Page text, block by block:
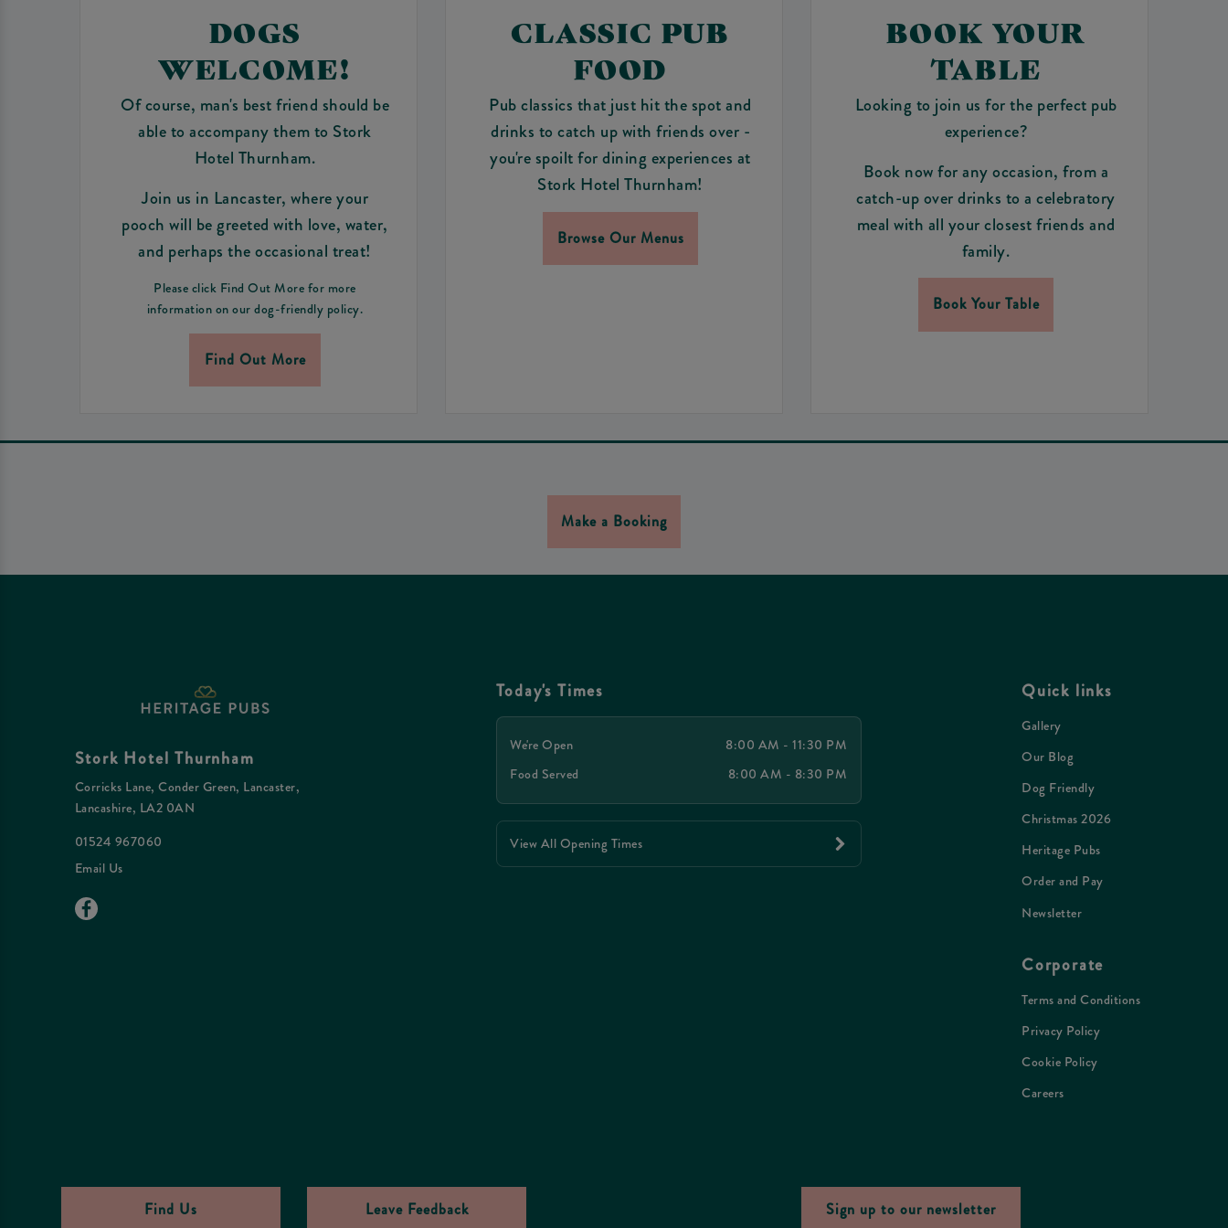
DOGS
WELCOME!
Of course, man's best friend should be
able to accompany them to Stork
Hotel Thurnham.
Join us in Lancaster, where your
pooch will be greeted with love, water,
and perhaps the occasional treat!
Please click Find Out More for more
information on our dog-friendly policy.
Find Out More
CLASSIC PUB
FOOD
Pub classics that just hit the spot and
drinks to catch up with friends over -
you're spoilt for dining experiences at
Stork Hotel Thurnham!
Browse Our Menus
BOOK YOUR
TABLE
Looking to join us for the perfect pub
experience?
Book now for any occasion, from a
catch-up over drinks to a celebratory
meal with all your closest friends and
family.
Book Your Table
Make a Booking
Stork Hotel Thurnham
Corricks Lane, Conder Green, Lancaster,
Lancashire, LA2 0AN
01524 967060
Email Us
Today's Times
We're Open
8:00 AM - 11:30 PM
Food Served
8:00 AM - 8:30 PM
View All Opening Times
Quick links
Gallery
Our Blog
Dog Friendly
Christmas 2026
Heritage Pubs
Order and Pay
Newsletter
Corporate
Terms and Conditions
Privacy Policy
Cookie Policy
Careers
Find Us Leave Feedback Sign up to our newsletter